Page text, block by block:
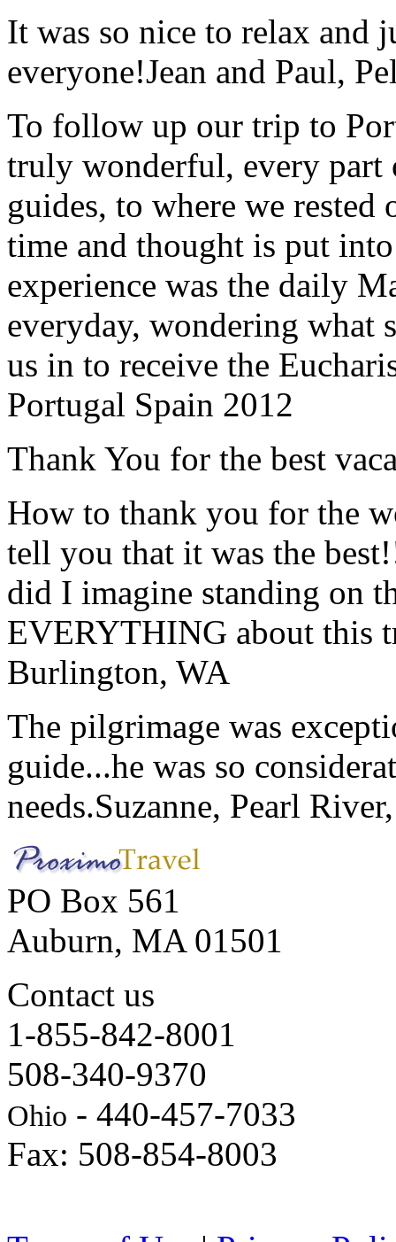
It was so nice to relax and
everyone!Jean and Paul,
To follow up our trip to
truly wonderful, every
guides, to where we
time and thought is put
experience was the daily
everyday, wondering what
us in to receive the
Portugal Spain 2012
Thank You for the best
How to thank you for the
tell you that it was the
did I imagine standing on
EVERYTHING about this
Burlington, WA
The pilgrimage was
guide...he was so
needs.Suzanne, Pearl
PO Box 561
Auburn, MA 01501
Contact us
1-855-842-8001
508-340-9370
Ohio - 440-457-7033
Fax: 508-854-8003